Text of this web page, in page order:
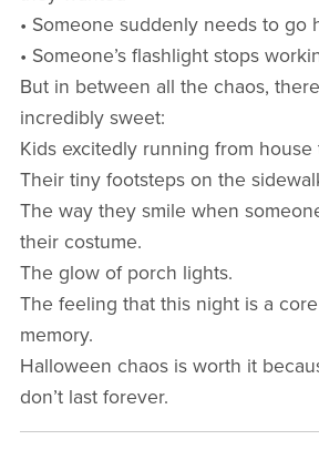
• Someone suddenly needs to go
• Someone’s flashlight stops
But in between all the chaos,
incredibly sweet:
Kids excitedly running from house
Their tiny footsteps on the
The way they smile when
their costume.
The glow of porch lights.
The feeling that this night is a
memory.
Halloween chaos is worth it
don’t last forever.